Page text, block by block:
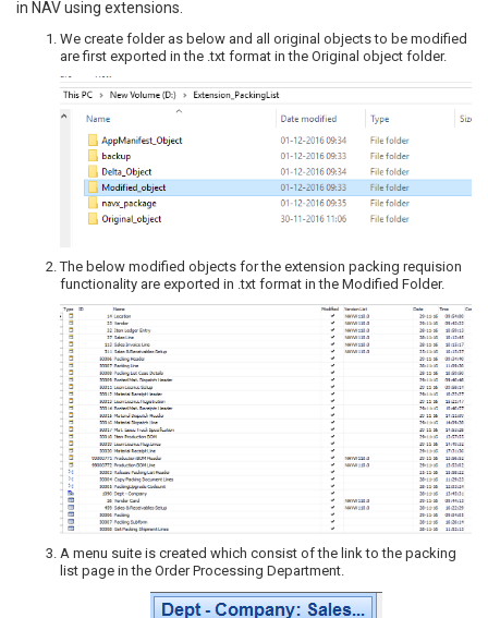
in NAV using extensions.
We create folder as below and all original objects to be modified
are first exported in the .txt format in the Original object folder.
The below modified objects for the extension packing requision
functionality are exported in .txt format in the Modified Folder.
A menu suite is created which consist of the link to the packing
list page in the Order Processing Department.